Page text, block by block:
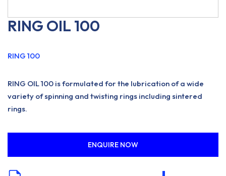
RING OIL 100
RING 100
RING OIL 100 is formulated for the lubrication of a wide
variety of spinning and twisting rings including sintered
rings.
ENQUIRE NOW